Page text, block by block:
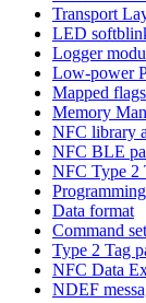
Transport
LED
Logger
Low-power
Mapped flags
Memory
NFC library
NFC BLE
NFC Type 2
Data format
Command set
Type 2 Tag
NFC Data
NDEF